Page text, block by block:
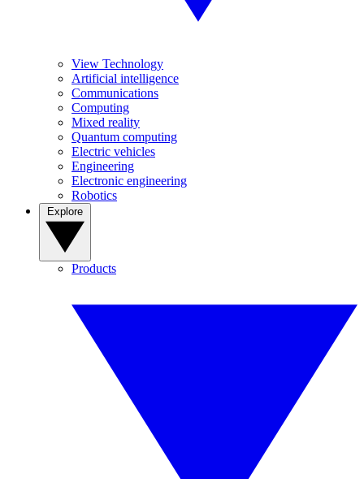
View Technology
Artificial intelligence
Communications
Computing
Mixed reality
Quantum computing
Electric vehicles
Engineering
Electronic engineering
Robotics
Products